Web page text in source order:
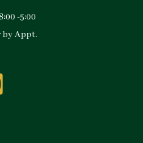
-5:00
by Appt.